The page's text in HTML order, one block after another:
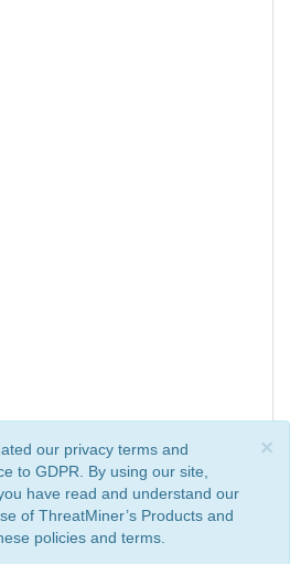
×
our privacy terms and
to GDPR. By using our site,
have read and understand our
of ThreatMiner’s Products and
policies and terms.